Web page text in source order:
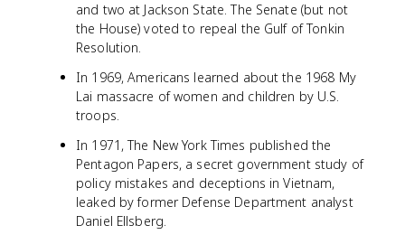
and two at Jackson State. The Senate (but not
the House) voted to repeal the Gulf of Tonkin
Resolution.
In 1969, Americans learned about the 1968 My
Lai massacre of women and children by U.S.
troops.
In 1971, The New York Times published the
Pentagon Papers, a secret government study of
policy mistakes and deceptions in Vietnam,
leaked by former Defense Department analyst
Daniel Ellsberg.